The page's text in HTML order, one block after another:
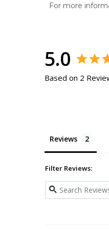
For more
5.0
Based on 2
Reviews
Filter Reviews: